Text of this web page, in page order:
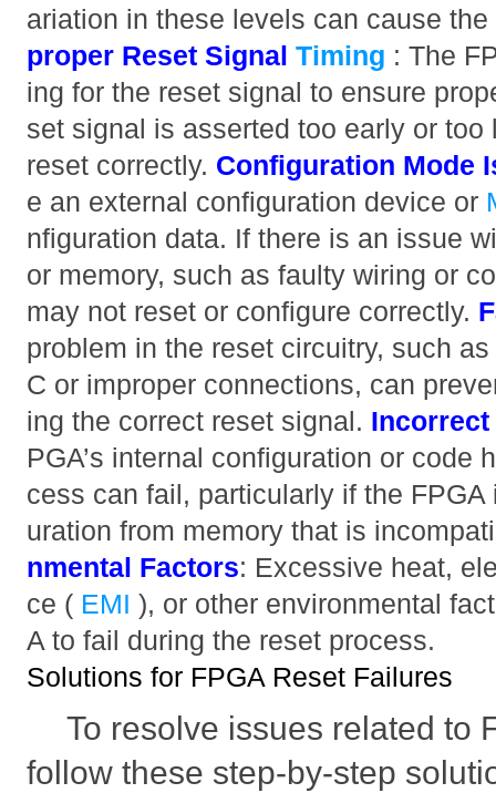
ariation in these levels can cause
proper Reset SignalTiming : The
ing for the reset signal to ensure
set signal is asserted too early or too
reset correctly. Configuration Mode
e an external configuration device or
nfiguration data. If there is an issue
or memory, such as faulty wiring or
may not reset or configure correctly.
problem in the reset circuitry, such
C or improper connections, can
ing the correct reset signal.
PGA’s internal configuration or code
cess can fail, particularly if the
uration from memory that is
nmental Factors: Excessive heat,
ce ( EMI), or other environmental
A to fail during the reset process.
Solutions for FPGA Reset Failures
To resolve issues related to
follow these step-by-step